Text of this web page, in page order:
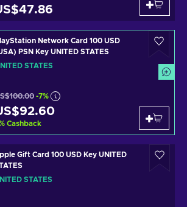
Network Card 100 USD
PSN Key UNITED STATES
STATES
-7%
Cashback
Gift Card 100 USD Key UNITED
STATES